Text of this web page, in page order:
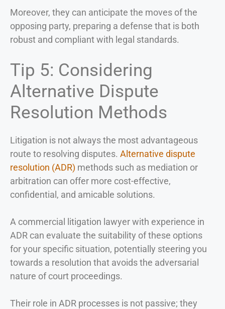
Moreover, they can anticipate the moves of the
opposing party, preparing a defense that is both
robust and compliant with legal standards.
Tip 5: Considering
Alternative Dispute
Resolution Methods
Litigation is not always the most advantageous
route to resolving disputes. Alternative dispute
resolution (ADR) methods such as mediation or
arbitration can offer more cost-effective,
confidential, and amicable solutions.
A commercial litigation lawyer with experience in
ADR can evaluate the suitability of these options
for your specific situation, potentially steering you
towards a resolution that avoids the adversarial
nature of court proceedings.
Their role in ADR processes is not passive; they